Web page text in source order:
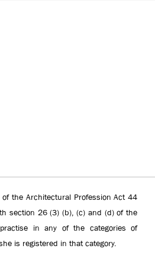
the Architectural Profession Act 44
section 26 (3) (b), (c) and (d) of the
in any of the categories of
is registered in that category.